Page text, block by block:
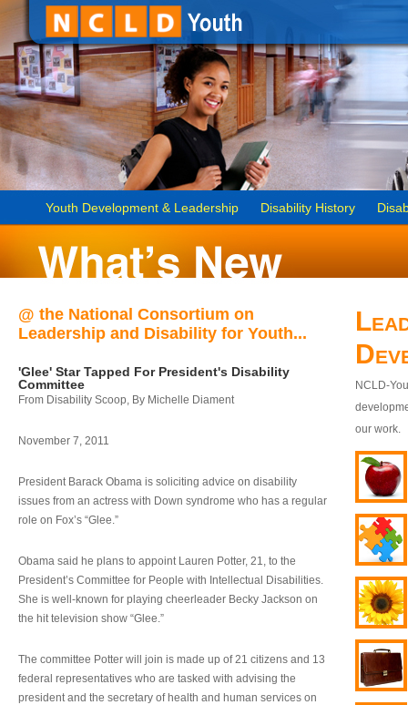
Youth Development & Leadership Disability History
@ the National Consortium on
Leadership and Disability for Youth...
'Glee' Star Tapped For President's Disability
Committee
From Disability Scoop, By Michelle Diament
November 7, 2011
President Barack Obama is soliciting advice on disability
issues from an actress with Down syndrome who has a regular
role on Fox’s “Glee.”
Obama said he plans to appoint Lauren Potter, 21, to the
President’s Committee for People with Intellectual Disabilities.
She is well-known for playing cheerleader Becky Jackson on
the hit television show “Glee.”
The committee Potter will join is made up of 21 citizens and 13
federal representatives who are tasked with advising the
president and the secretary of health and human services on
NCLD-
our work.